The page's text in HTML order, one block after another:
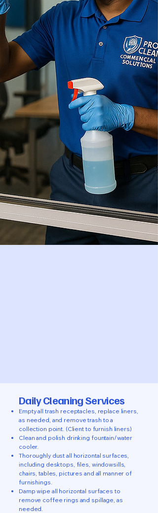
Daily Cleaning Services
Empty all trash receptacles, replace liners,
as needed, and remove trash to a
collection point. (Client to furnish liners)
Clean and polish drinking fountain/water
cooler.
Thoroughly dust all horizontal surfaces,
including desktops, files, windowsills,
chairs, tables, pictures and all manner of
furnishings.
Damp wipe all horizontal surfaces to
remove coffee rings and spillage, as
needed.